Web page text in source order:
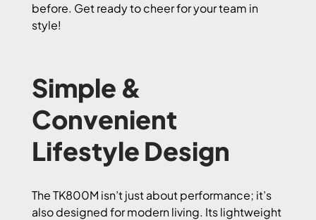
before. Get ready to cheer for your team in
style!
Simple &
Convenient
Lifestyle Design
The TK800M isn’t just about performance; it’s
also designed for modern living. Its lightweight